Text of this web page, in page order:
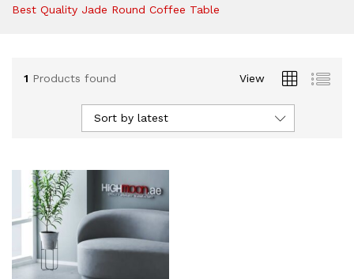
Best Quality Jade Round Coffee Table
1 Products found View
Sort by latest